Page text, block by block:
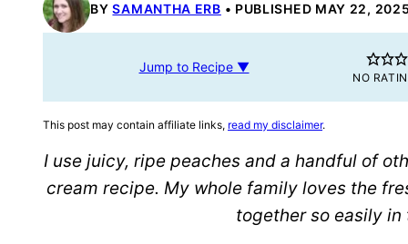
BYSAMANTHA ERB PUBLISHED MAY 22,
Jump to Recipe ▼
NO
This post may contain affiliate links, read my disclaimer.
I use juicy, ripe peaches and a handful of
cream recipe. My whole family loves the
together so easily